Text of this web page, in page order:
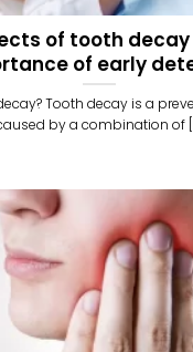
of tooth
of early
Tooth decay is a
by a combination of